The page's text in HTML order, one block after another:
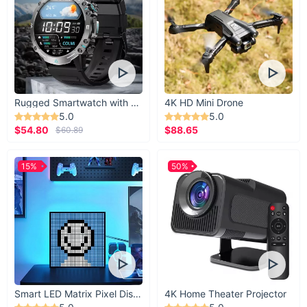
Waist
25.6-
27.2
27.6-
29.5-
31.1
31.5-33
Hips 35.5-37 37.5-39 39.5-41 41.5-43
Thigh
20.7-
21.9
21.9-23 23-24.2
24.2-
25.4
Height 65-67 66-67.7
Rugged Smartwatch with 1.43” AMOLED Display
5.0
$54.80
$60.89
4K HD Mini Drone
5.0
$88.65
Smart LED Matrix Pixel Display
15%
4K Home Theater Projector
50%